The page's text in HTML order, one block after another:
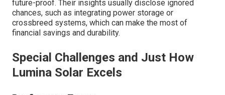
future-proof. Their insights usually disclose ignored
chances, such as integrating power storage or
crossbreed systems, which can make the most of
financial savings and durability.
Special Challenges and Just How
Lumina Solar Excels